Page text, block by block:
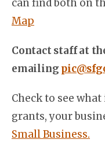
can find both on
Map
Contact staff at
emailing
Check to see
grants, your
Small Business.